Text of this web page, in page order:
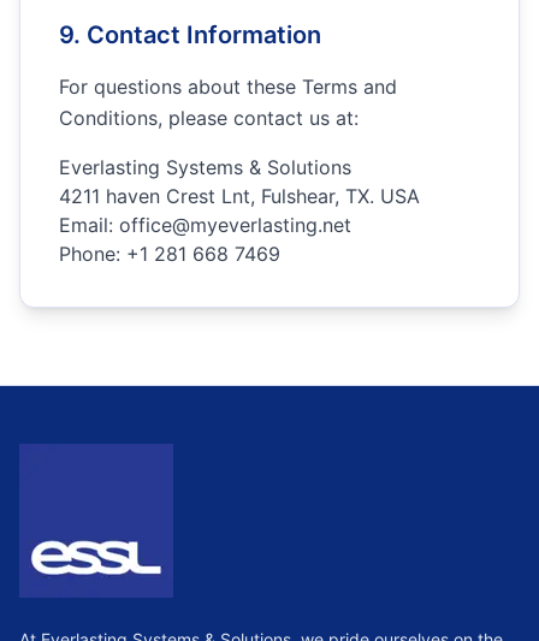
9. Contact Information
For questions about these Terms and
Conditions, please contact us at:
Everlasting Systems & Solutions
4211 haven Crest Lnt, Fulshear, TX. USA
Email: office@myeverlasting.net
Phone: +1 281 668 7469